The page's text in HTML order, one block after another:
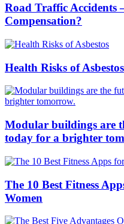
Road Traffic Accidents
Compensation?
Health Risks of Asbestos
Modular buildings are
today for a brighter
The 10 Best Fitness
Women